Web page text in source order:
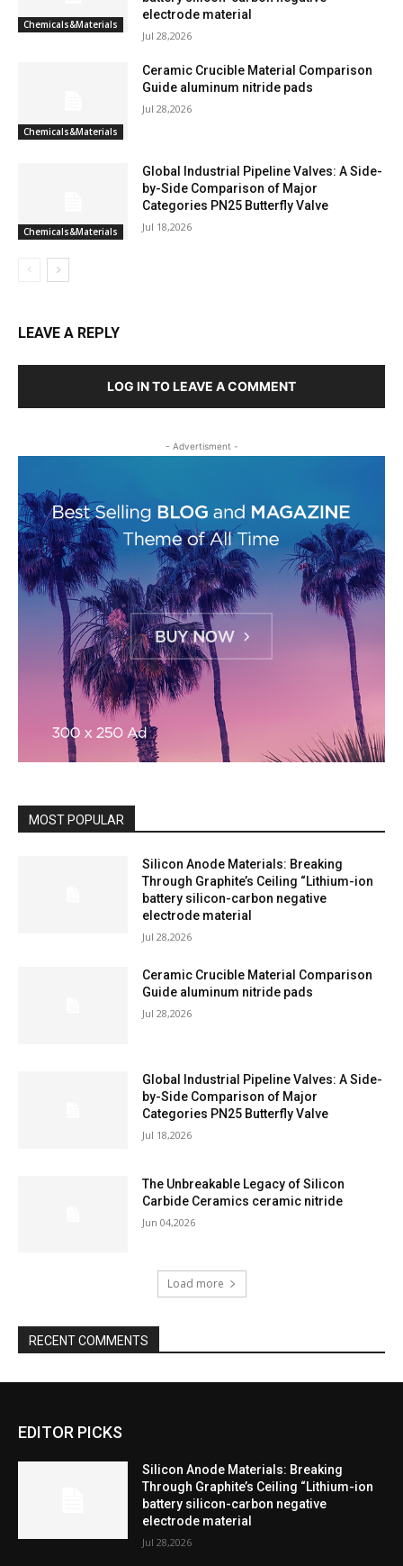
Chemicals&Materials
electrode material
Jul 28,2026
Chemicals&Materials
Ceramic Crucible Material Comparison
Guide aluminum nitride pads
Jul 28,2026
Chemicals&Materials
Global Industrial Pipeline Valves: A Side-
by-Side Comparison of Major
Categories PN25 Butterfly Valve
Jul 18,2026
LEAVE A REPLY
LOG IN TO LEAVE A COMMENT
- Advertisment -
MOST POPULAR
Silicon Anode Materials: Breaking
Through Graphite’s Ceiling “Lithium-ion
battery silicon-carbon negative
electrode material
Jul 28,2026
Ceramic Crucible Material Comparison
Guide aluminum nitride pads
Jul 28,2026
Global Industrial Pipeline Valves: A Side-
by-Side Comparison of Major
Categories PN25 Butterfly Valve
Jul 18,2026
The Unbreakable Legacy of Silicon
Carbide Ceramics ceramic nitride
Jun 04,2026
Load more
RECENT COMMENTS
EDITOR PICKS
Silicon Anode Materials: Breaking
Through Graphite’s Ceiling “Lithium-ion
battery silicon-carbon negative
electrode material
Jul 28,2026